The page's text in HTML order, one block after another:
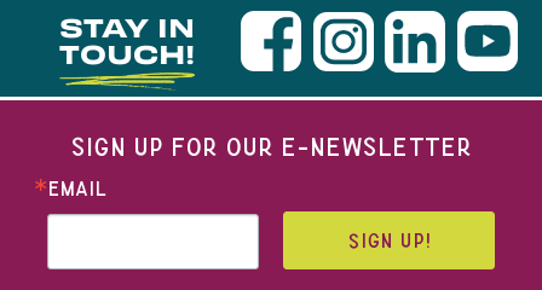
STAY IN
TOUCH!
SIGN UP FOR OUR E-NEWSLETTER
EMAIL
SIGN UP!